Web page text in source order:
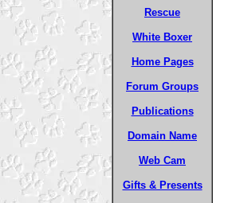
Rescue
White Boxer
Home Pages
Forum Groups
Publications
Domain Name
Web Cam
Gifts & Presents